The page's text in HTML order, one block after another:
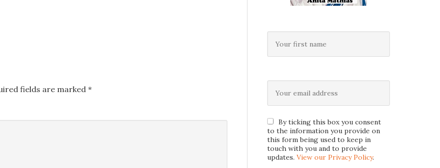
fields are marked *
By ticking this box you consent
to the information you provide on
this form being used to keep in
touch with you and to provide
updates. View our Privacy Policy.